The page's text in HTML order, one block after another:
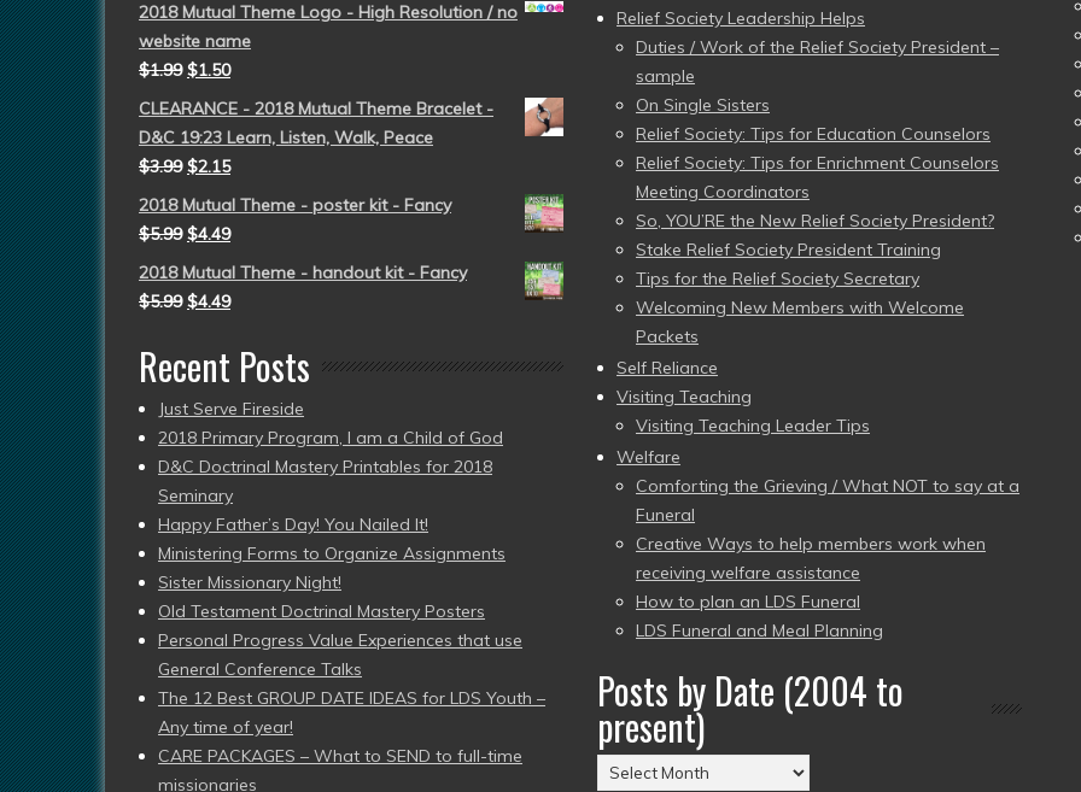
2018 Mutual Theme Logo - High Resolution / no
website name
$1.99 $1.50
CLEARANCE - 2018 Mutual Theme Bracelet -
D&C 19:23 Learn, Listen, Walk, Peace
$3.99 $2.15
2018 Mutual Theme - poster kit - Fancy
$5.99 $4.49
2018 Mutual Theme - handout kit - Fancy
$5.99 $4.49
Recent Posts
Just Serve Fireside
2018 Primary Program, I am a Child of God
D&C Doctrinal Mastery Printables for 2018
Seminary
Happy Father’s Day! You Nailed It!
Ministering Forms to Organize Assignments
Sister Missionary Night!
Old Testament Doctrinal Mastery Posters
Personal Progress Value Experiences that use
General Conference Talks
The 12 Best GROUP DATE IDEAS for LDS Youth –
Any time of year!
CARE PACKAGES – What to SEND to full-time
missionaries
Relief Society Leadership Helps
Duties / Work of the Relief Society President –
sample
On Single Sisters
Relief Society: Tips for Education Counselors
Relief Society: Tips for Enrichment Counselors
Meeting Coordinators
So, YOU’RE the New Relief Society President?
Stake Relief Society President Training
Tips for the Relief Society Secretary
Welcoming New Members with Welcome
Packets
Self Reliance
Visiting Teaching
Visiting Teaching Leader Tips
Welfare
Comforting the Grieving / What NOT to say at a
Funeral
Creative Ways to help members work when
receiving welfare assistance
How to plan an LDS Funeral
LDS Funeral and Meal Planning
Posts by Date (2004 to
present)
Posts